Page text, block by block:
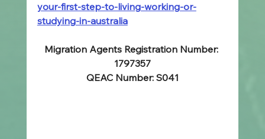
your-first-step-to-living-working-or-
studying-in-australia
Migration Agents Registration Number:
1797357
QEAC Number: S041